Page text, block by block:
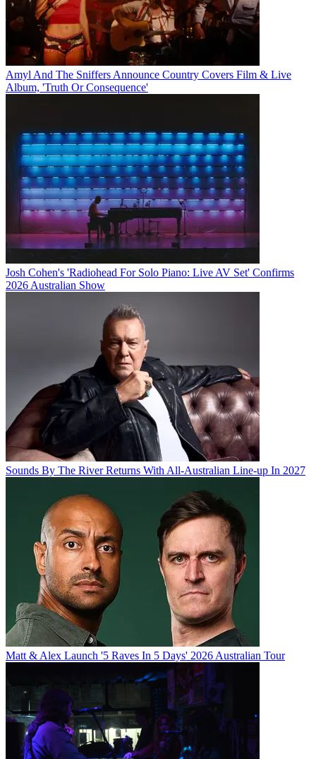
Amyl And The Sniffers Announce Country Covers Film & Live
Album, 'Truth Or Consequence'
Josh Cohen's 'Radiohead For Solo Piano: Live AV Set' Confirms
2026 Australian Show
Sounds By The River Returns With All-Australian Line-up In 2027
Matt & Alex Launch '5 Raves In 5 Days' 2026 Australian Tour